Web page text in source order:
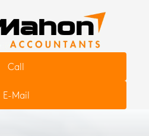
Call
E-Mail